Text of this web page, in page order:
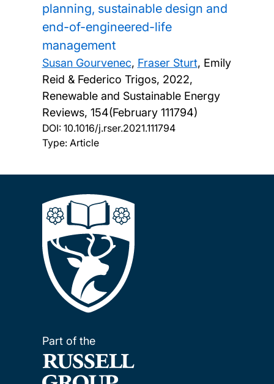
planning, sustainable design and
end-of-engineered-life
management
Susan Gourvenec, Fraser Sturt, Emily
Reid & Federico Trigos, 2022,
Renewable and Sustainable Energy
Reviews, 154(February 111794)
DOI: 10.1016/j.rser.2021.111794
Type: Article
Part of the